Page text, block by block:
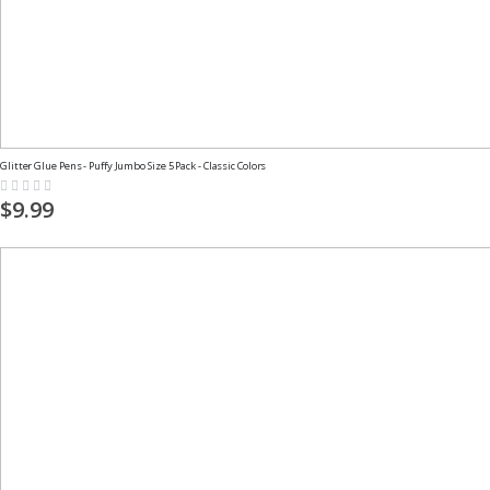
Glitter Glue Pens - Puffy Jumbo Size 5 Pack - Classic Colors
Rating:
0%
$9.99